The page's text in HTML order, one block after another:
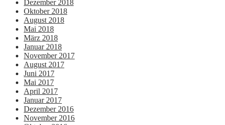
Dezember 2018
Oktober 2018
August 2018
Mai 2018
März 2018
Januar 2018
November 2017
August 2017
Juni 2017
Mai 2017
April 2017
Januar 2017
Dezember 2016
November 2016